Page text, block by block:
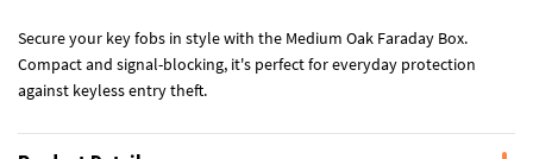
Secure your key fobs in style with the Medium Oak Faraday Box.
Compact and signal-blocking, it's perfect for everyday protection
against keyless entry theft.